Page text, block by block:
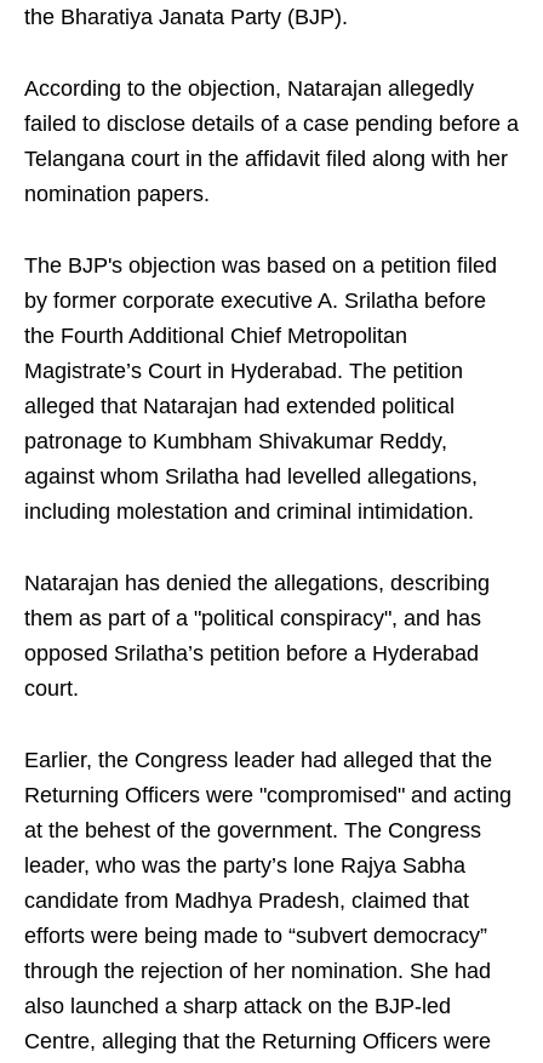
the Bharatiya Janata Party (BJP).
According to the objection, Natarajan allegedly
failed to disclose details of a case pending before a
Telangana court in the affidavit filed along with her
nomination papers.
The BJP's objection was based on a petition filed
by former corporate executive A. Srilatha before
the Fourth Additional Chief Metropolitan
Magistrate’s Court in Hyderabad. The petition
alleged that Natarajan had extended political
patronage to Kumbham Shivakumar Reddy,
against whom Srilatha had levelled allegations,
including molestation and criminal intimidation.
Natarajan has denied the allegations, describing
them as part of a "political conspiracy", and has
opposed Srilatha’s petition before a Hyderabad
court.
Earlier, the Congress leader had alleged that the
Returning Officers were "compromised" and acting
at the behest of the government. The Congress
leader, who was the party’s lone Rajya Sabha
candidate from Madhya Pradesh, claimed that
efforts were being made to “subvert democracy”
through the rejection of her nomination. She had
also launched a sharp attack on the BJP-led
Centre, alleging that the Returning Officers were